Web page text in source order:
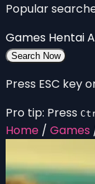
Popular
Games Hentai
Search Now
Press ESC key
Pro tip: Press
Home / Games